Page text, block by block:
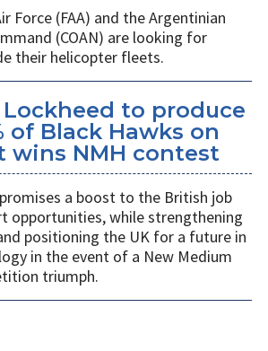
Force (FAA) and the Argentinian
(COAN) are looking for
their helicopter fleets.
Lockheed to produce
of Black Hawks on
wins NMH contest
a boost to the British job
opportunities, while strengthening
positioning the UK for a future in
in the event of a New Medium
triumph.